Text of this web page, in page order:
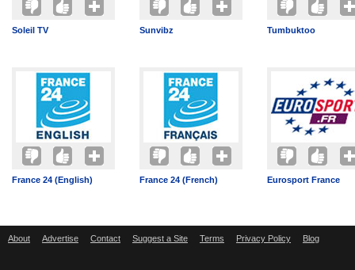
Soleil TV Sunvibz Tumbuktoo
France 24 (English) France 24 (French) Eurosport France
About Advertise Contact Suggest a Site Terms Privacy Policy Blog